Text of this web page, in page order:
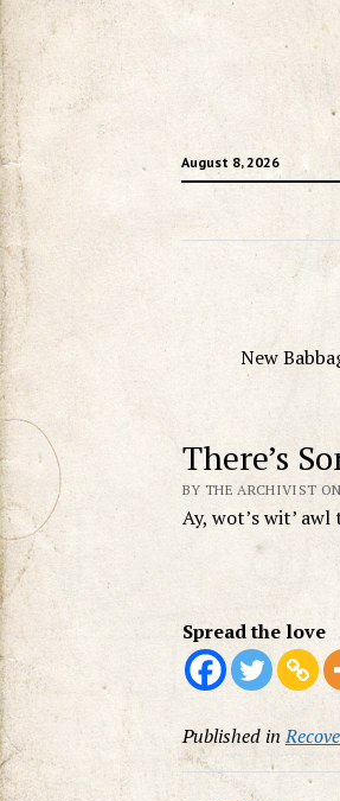
August 8, 2026
New
There’s
BY THE ARCHIVIST
Ay, wot’s wit’
Spread the love
Published in